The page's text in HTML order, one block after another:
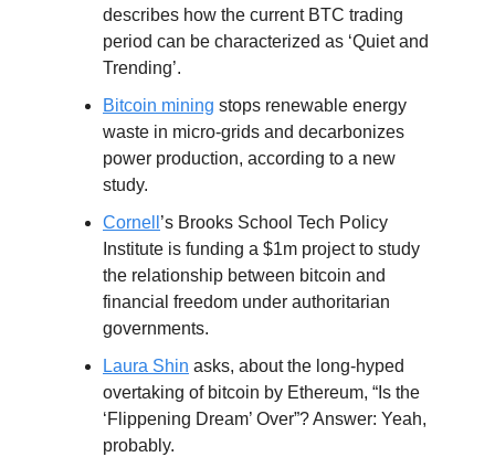
describes how the current BTC trading
period can be characterized as ‘Quiet and
Trending’.
Bitcoin mining stops renewable energy
waste in micro-grids and decarbonizes
power production, according to a new
study.
Cornell ’s Brooks School Tech Policy
Institute is funding a $1m project to study
the relationship between bitcoin and
financial freedom under authoritarian
governments.
Laura Shin asks, about the long-hyped
overtaking of bitcoin by Ethereum, “Is the
‘Flippening Dream’ Over”? Answer: Yeah,
probably.